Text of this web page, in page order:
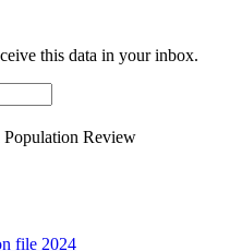
this data in your inbox.
Population Review
file 2024